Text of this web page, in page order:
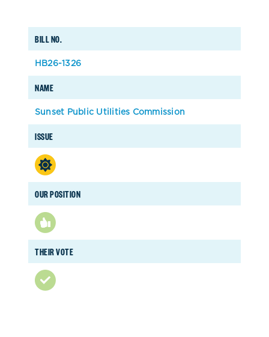
BILL NO.
NAME
ISSUE
OUR POSITION
THEIR VOTE
HB26-1326
Sunset Public Utilities Commission